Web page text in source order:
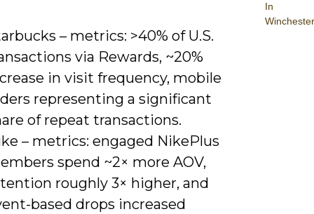
In
Winchester
– metrics: >40% of U.S.
via Rewards, ~20%
in visit frequency, mobile
representing a significant
of repeat transactions.
– metrics: engaged NikePlus
spend ~2× more AOV,
roughly 3× higher, and
based drops increased